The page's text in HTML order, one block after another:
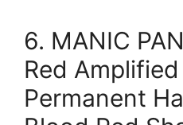
6. MANIC
Red
Permanent